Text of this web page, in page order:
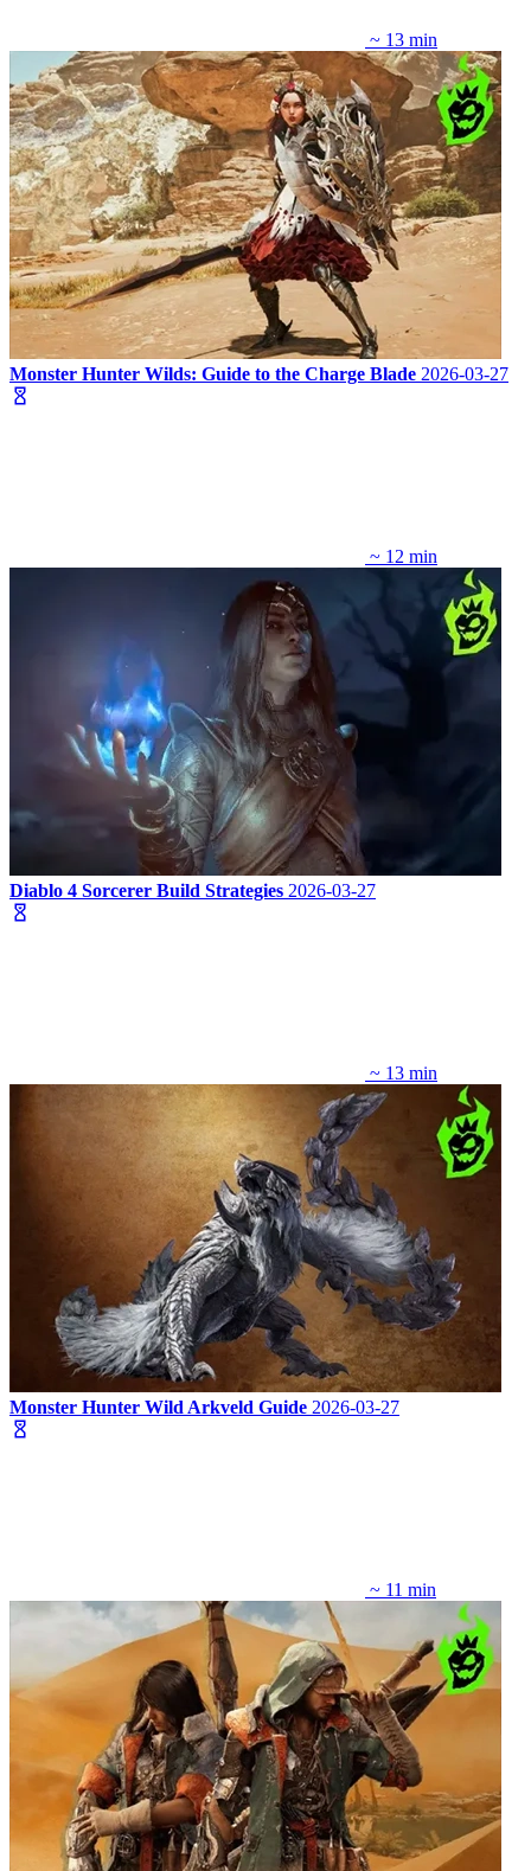
~ 13 min
Monster Hunter Wilds: Guide to the Charge Blade 2026-03-27
~ 12 min
Diablo 4 Sorcerer Build Strategies 2026-03-27
~ 13 min
Monster Hunter Wild Arkveld Guide 2026-03-27
~ 11 min